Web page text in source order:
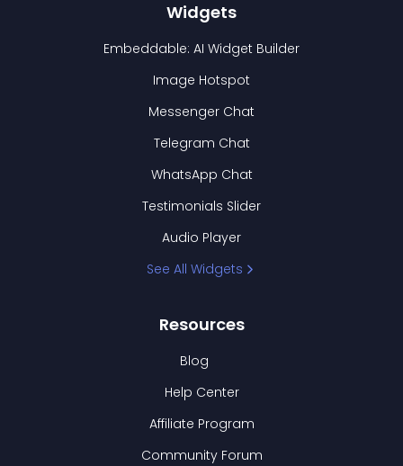
Widgets
Embeddable: AI Widget Builder
Image Hotspot
Messenger Chat
Telegram Chat
WhatsApp Chat
Testimonials Slider
Audio Player
See All Widgets
Resources
Blog
Help Center
Affiliate Program
Community Forum